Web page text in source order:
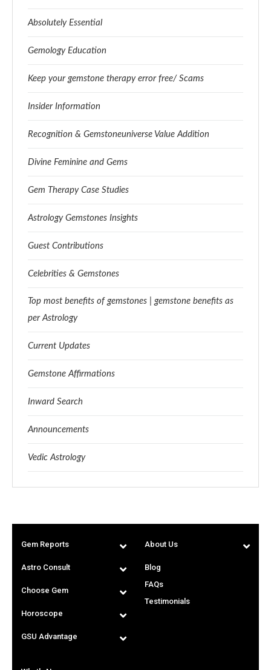
Absolutely Essential
Gemology Education
Keep your gemstone therapy error free/ Scams
Insider Information
Recognition & Gemstoneuniverse Value Addition
Divine Feminine and Gems
Gem Therapy Case Studies
Astrology Gemstones Insights
Guest Contributions
Celebrities & Gemstones
Top most benefits of gemstones | gemstone benefits as
per Astrology
Current Updates
Gemstone Affirmations
Inward Search
Announcements
Vedic Astrology
Gem Reports
Astro Consult
Choose Gem
Horoscope
GSU Advantage
About Us
Blog
FAQs
Testimonials